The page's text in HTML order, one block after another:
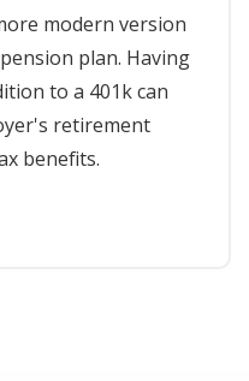
modern version
plan. Having
to a 401k can
retirement
benefits.